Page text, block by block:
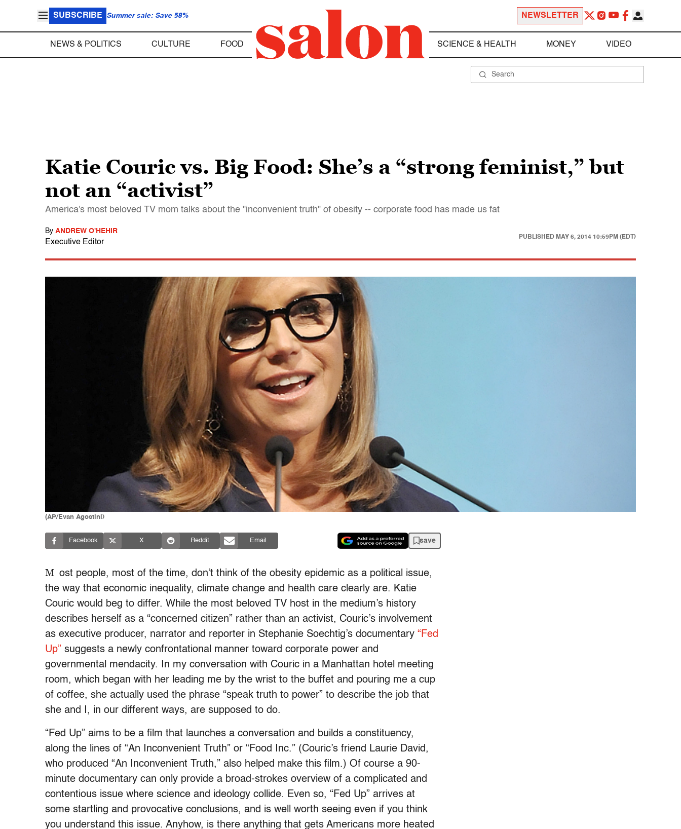
SUBSCRIBE Summer sale: Save 58% NEWSLETTER
NEWS & POLITICS CULTURE FOOD SCIENCE & HEALTH MONEY VIDEO
Katie Couric vs. Big Food: She’s a “strong feminist,” but
not an “activist”
America's most beloved TV mom talks about the "inconvenient truth" of obesity -- corporate food has made us fat
By ANDREW O'HEHIR
Executive Editor
PUBLISHED MAY 6, 2014 10:59PM (EDT)
(AP/Evan Agostini)
Facebook X Reddit Email save
M ost people, most of the time, don’t think of the obesity epidemic as a political issue,
the way that economic inequality, climate change and health care clearly are. Katie
Couric would beg to differ. While the most beloved TV host in the medium’s history
describes herself as a “concerned citizen” rather than an activist, Couric’s involvement
as executive producer, narrator and reporter in Stephanie Soechtig’s documentary “Fed
Up” suggests a newly confrontational manner toward corporate power and
governmental mendacity. In my conversation with Couric in a Manhattan hotel meeting
room, which began with her leading me by the wrist to the buffet and pouring me a cup
of coffee, she actually used the phrase “speak truth to power” to describe the job that
she and I, in our different ways, are supposed to do.
“Fed Up” aims to be a film that launches a conversation and builds a constituency,
along the lines of “An Inconvenient Truth” or “Food Inc.” (Couric’s friend Laurie David,
who produced “An Inconvenient Truth,” also helped make this film.) Of course a 90-
minute documentary can only provide a broad-strokes overview of a complicated and
contentious issue where science and ideology collide. Even so, “Fed Up” arrives at
some startling and provocative conclusions, and is well worth seeing even if you think
you understand this issue. Anyhow, is there anything that gets Americans more heated